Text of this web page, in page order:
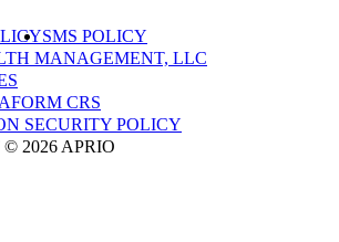
SMS POLICY
MANAGEMENT, LLC
FORM CRS
SECURITY POLICY
2026 APRIO